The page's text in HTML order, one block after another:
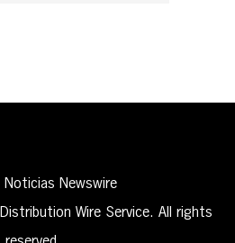
Newswire
Wire Service. All rights